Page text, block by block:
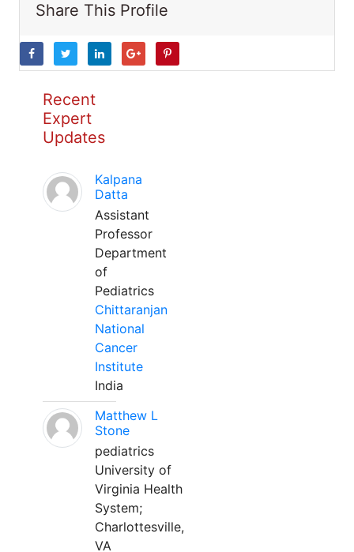
Share This Profile
Recent
Expert
Updates
Kalpana
Datta
Assistant
Professor
Department
of
Pediatrics
Chittaranjan
National
Cancer
Institute
India
Matthew L
Stone
pediatrics
University of
Virginia Health
System;
Charlottesville,
VA